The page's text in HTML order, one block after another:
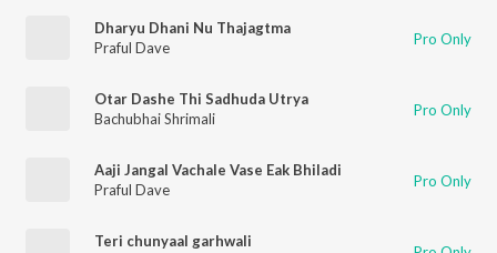
Dharyu Dhani Nu Thajagtma
Praful Dave
Pro Only
Otar Dashe Thi Sadhuda Utrya
Bachubhai Shrimali
Pro Only
Aaji Jangal Vachale Vase Eak Bhiladi
Praful Dave
Pro Only
Teri chunyaal garhwali